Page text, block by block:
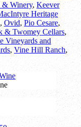
& Winery, Keever
Heritage
, Ovid, Pio Cesare,
& Twomey Cellars,
Vineyards and
, Vine Hill Ranch,